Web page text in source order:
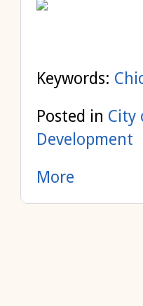
Keywords:
Posted in City
Development
More